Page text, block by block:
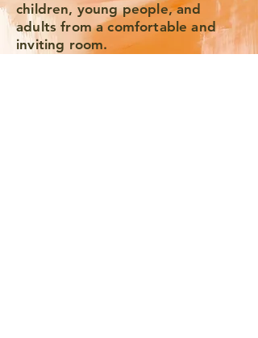
children, young people, and
adults from a comfortable and
inviting room.